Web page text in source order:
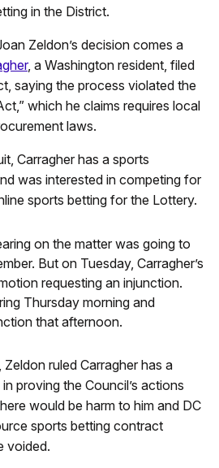
in the District.
Zeldon’s decision comes a
, a Washington resident, filed
saying the process violated the
which he claims requires local
laws.
Carragher has a sports
was interested in competing for
sports betting for the Lottery.
on the matter was going to
But on Tuesday, Carragher’s
requesting an injunction.
Thursday morning and
that afternoon.
ruled Carragher has a
proving the Council’s actions
would be harm to him and DC
sports betting contract
voided.